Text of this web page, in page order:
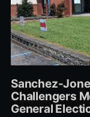
Sanchez-
Challengers
General